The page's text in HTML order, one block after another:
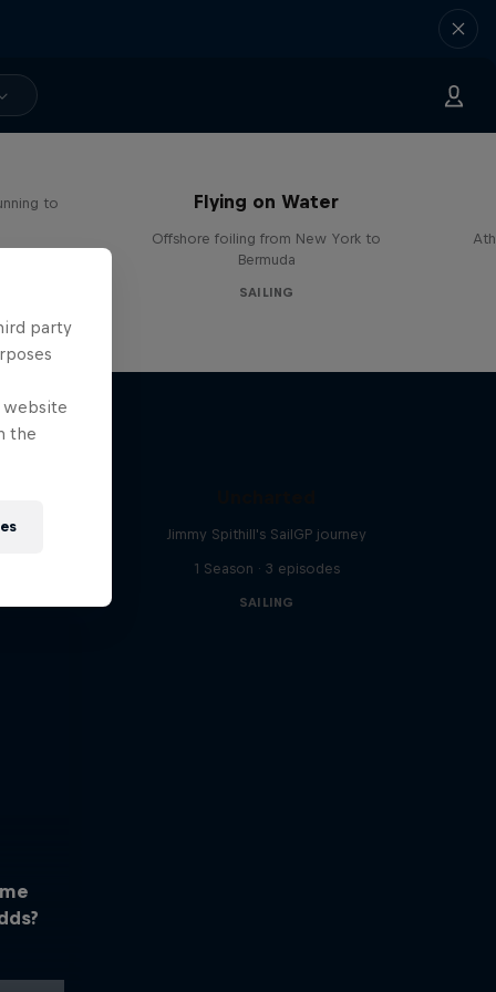
to
Flying on Water
Offshore foiling from New York to
Bermuda
SAILING
Jimmy Spithill's SailGP journey
1 Season · 3 episodes
SAILING
party
website
the